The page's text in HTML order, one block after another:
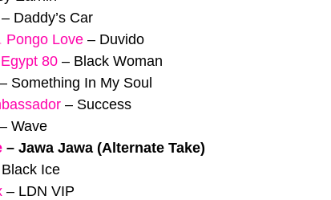
– Daddy’s Car
Pongo Love – Duvido
Egypt 80 – Black Woman
– Something In My Soul
– Success
– Wave
– Jawa Jawa (Alternate Take)
Black Ice
– LDN VIP